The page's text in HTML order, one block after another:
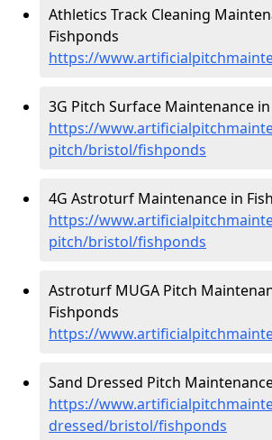
Athletics Track Cleaning
Fishponds
https://
3G Pitch Surface Maintenance
https://
pitch/bristol/fishponds
4G Astroturf Maintenance in
https://
pitch/bristol/fishponds
Astroturf MUGA Pitch
Fishponds
https://
Sand Dressed Pitch
https://
dressed/bristol/fishponds